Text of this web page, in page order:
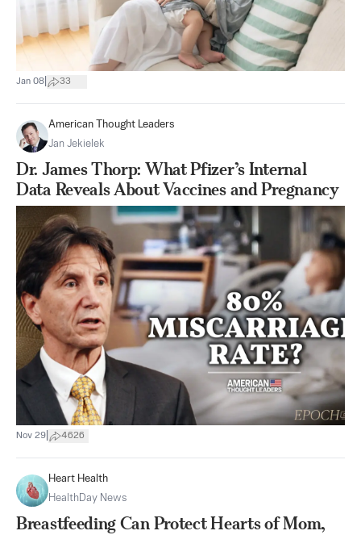
Jan 08 33
American Thought Leaders
Jan Jekielek
Dr. James Thorp: What Pfizer’s Internal
Data Reveals About Vaccines and Pregnancy
Nov 29 4626
Heart Health
HealthDay News
Breastfeeding Can Protect Hearts of Mom,